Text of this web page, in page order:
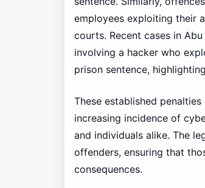
employees exploiting their
courts. Recent cases in
involving a hacker who
prison sentence,
These established
increasing incidence of
and individuals alike. The
offenders, ensuring that
consequences.